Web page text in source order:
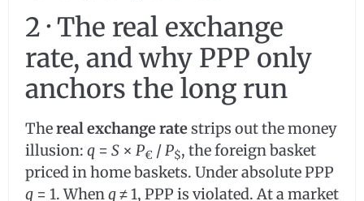
2 · The real exchange
rate, and why PPP only
anchors the long run
Thereal exchange ratestrips out the money
illusion: q = S × P€ /P$, the foreign basket
priced in home baskets. Under absolute PPP
q = 1. Whenq≠ 1, PPP is violated. At a market